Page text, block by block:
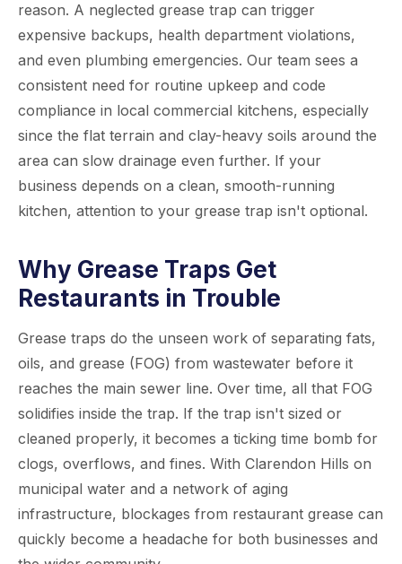
reason. A neglected grease trap can trigger
expensive backups, health department violations,
and even plumbing emergencies. Our team sees a
consistent need for routine upkeep and code
compliance in local commercial kitchens, especially
since the flat terrain and clay-heavy soils around the
area can slow drainage even further. If your
business depends on a clean, smooth-running
kitchen, attention to your grease trap isn't optional.
Why Grease Traps Get
Restaurants in Trouble
Grease traps do the unseen work of separating fats,
oils, and grease (FOG) from wastewater before it
reaches the main sewer line. Over time, all that FOG
solidifies inside the trap. If the trap isn't sized or
cleaned properly, it becomes a ticking time bomb for
clogs, overflows, and fines. With Clarendon Hills on
municipal water and a network of aging
infrastructure, blockages from restaurant grease can
quickly become a headache for both businesses and